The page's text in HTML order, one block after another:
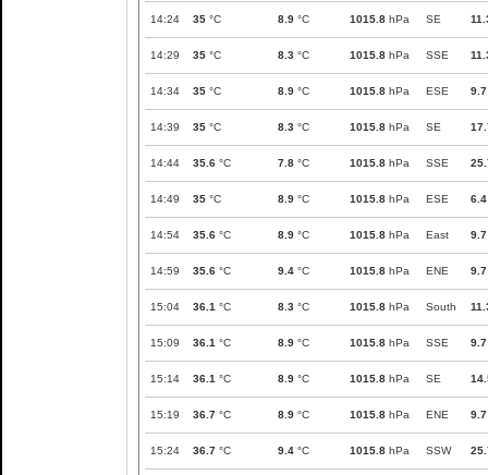
14:24 35 °C 8.9 °C 1015.8 hPa SE
14:29 35 °C 8.3 °C 1015.8 hPa SSE
14:34 35 °C 8.9 °C 1015.8 hPa ESE 9.7
14:39 35 °C 8.3 °C 1015.8 hPa SE
14:44 35.6 °C 7.8 °C 1015.8 hPa SSE
14:49 35 °C 8.9 °C 1015.8 hPa ESE 6.4
14:54 35.6 °C 8.9 °C 1015.8 hPa East 9.7
14:59 35.6 °C 9.4 °C 1015.8 hPa ENE 9.7
15:04 36.1 °C 8.3 °C 1015.8 hPa South
15:09 36.1 °C 8.9 °C 1015.8 hPa SSE 9.7
15:14 36.1 °C 8.9 °C 1015.8 hPa SE
15:19 36.7 °C 8.9 °C 1015.8 hPa ENE 9.7
15:24 36.7 °C 9.4 °C 1015.8 hPa SSW